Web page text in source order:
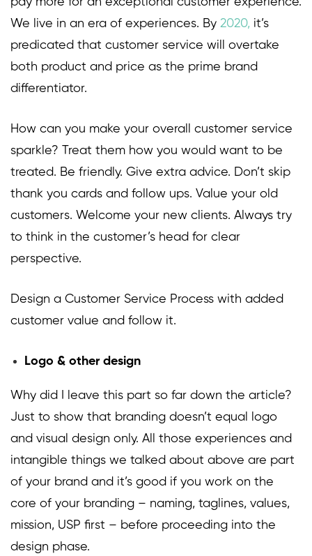
We live in an era of experiences. By 2020, it’s
predicated that customer service will overtake
both product and price as the prime brand
differentiator.
How can you make your overall customer service
sparkle? Treat them how you would want to be
treated. Be friendly. Give extra advice. Don’t skip
thank you cards and follow ups. Value your old
customers. Welcome your new clients. Always try
to think in the customer’s head for clear
perspective.
Design a Customer Service Process with added
customer value and follow it.
Logo & other design
Why did I leave this part so far down the article?
Just to show that branding doesn’t equal logo
and visual design only. All those experiences and
intangible things we talked about above are part
of your brand and it’s good if you work on the
core of your branding – naming, taglines, values,
mission, USP first – before proceeding into the
design phase.